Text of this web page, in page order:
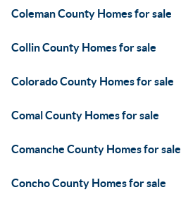
Coleman County Homes for sale
Collin County Homes for sale
Colorado County Homes for sale
Comal County Homes for sale
Comanche County Homes for sale
Concho County Homes for sale